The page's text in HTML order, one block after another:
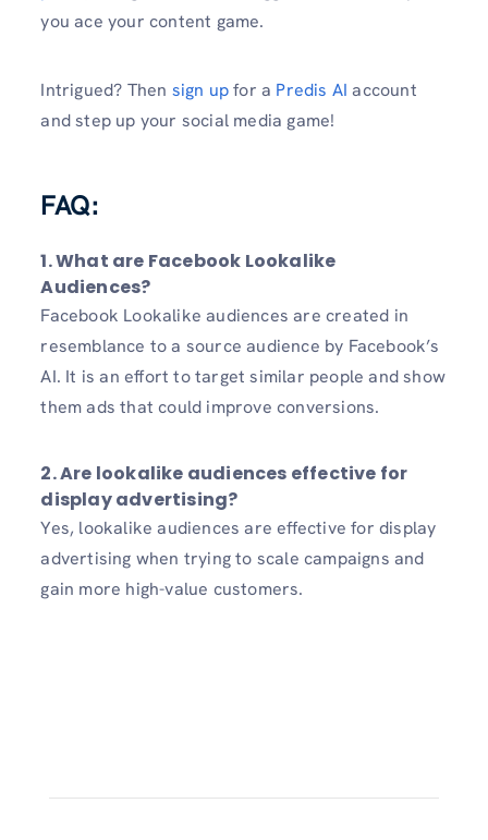
you ace your content game.
Intrigued? Then sign upfor a Predis AIaccount
and step up your social media game!
FAQ:
1. What are Facebook Lookalike
Audiences?
Facebook Lookalike audiences are created in
resemblance to a source audience by Facebook’s
AI. It is an effort to target similar people and show
them ads that could improve conversions.
2. Are lookalike audiences effective for
display advertising?
Yes, lookalike audiences are effective for display
advertising when trying to scale campaigns and
gain more high-value customers.